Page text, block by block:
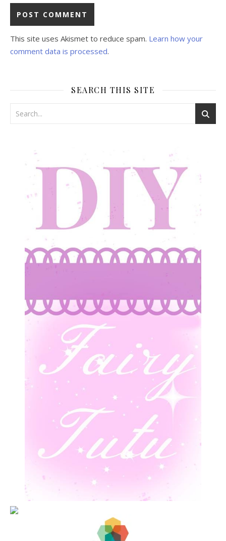
This site uses Akismet to reduce spam. Learn how your
comment data is processed.
SEARCH THIS SITE